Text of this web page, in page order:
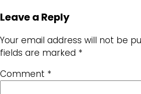
Leave a Reply
Your email address will not be
fields are marked *
Comment *